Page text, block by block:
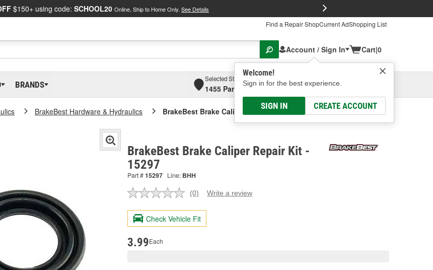
$150+ using code: SCHOOL20 Online, Ship to Home Only. See Details
Find a Repair ShopCurrent AdShopping List
Account / Sign In
Welcome!
Sign in for the best experience.
SIGN IN CREATE ACCOUNT
Cart|0
BRANDS
Selected Store
1455 Parsons Ave, Columbus, OHSelect or Add New
BrakeBest Hardware & Hydraulics BrakeBest Brake Caliper Repair Kit
BrakeBest Brake Caliper Repair Kit -
15297
Part #15297 Line: BHH
No
value.
Same
page
(0) Write a review
Check Vehicle Fit
3.99Each